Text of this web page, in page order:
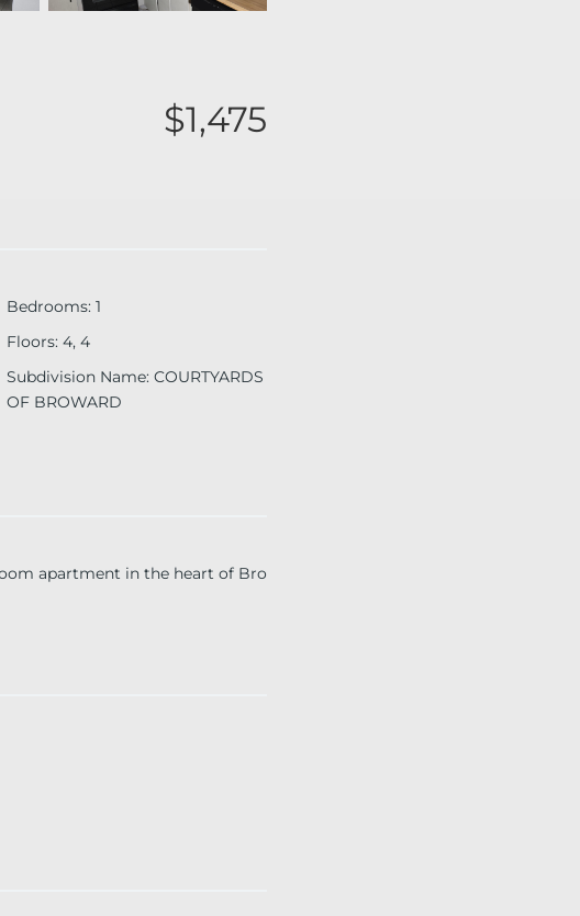
$1,475
Bedrooms: 1
Floors: 4, 4
Subdivision Name: COURTYARDS
OF BROWARD
apartment in the heart of Bro